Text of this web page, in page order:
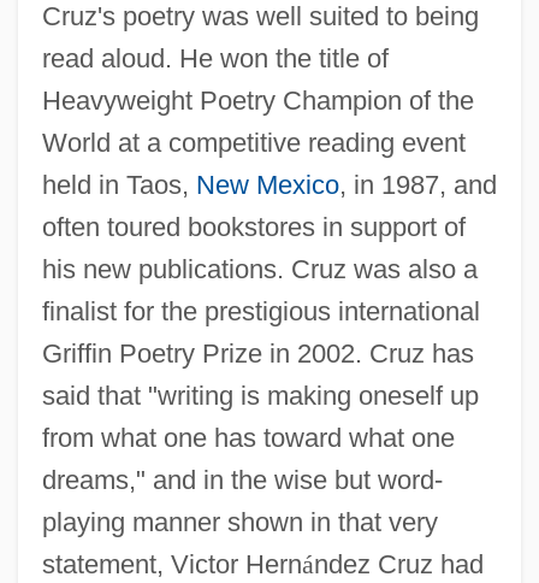
Cruz's poetry was well suited to being
read aloud. He won the title of
Heavyweight Poetry Champion of the
World at a competitive reading event
held in Taos, New Mexico, in 1987, and
often toured bookstores in support of
his new publications. Cruz was also a
finalist for the prestigious international
Griffin Poetry Prize in 2002. Cruz has
said that "writing is making oneself up
from what one has toward what one
dreams," and in the wise but word-
playing manner shown in that very
statement, Victor Hernández Cruz had